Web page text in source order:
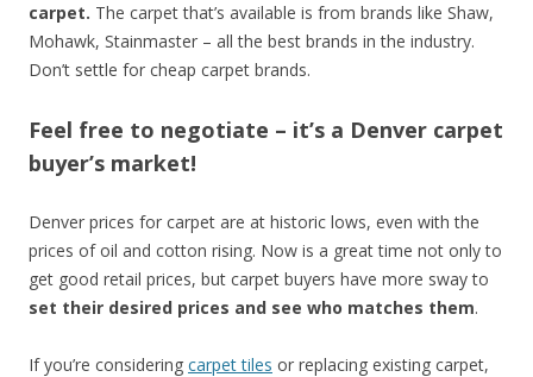
carpet. The carpet that’s available is from brands like Shaw,
Mohawk, Stainmaster – all the best brands in the industry.
Don’t settle for cheap carpet brands.
Feel free to negotiate – it’s a Denver carpet
buyer’s market!
Denver prices for carpet are at historic lows, even with the
prices of oil and cotton rising. Now is a great time not only to
get good retail prices, but carpet buyers have more sway to
set their desired prices and see who matches them.
If you’re considering carpet tiles or replacing existing carpet,